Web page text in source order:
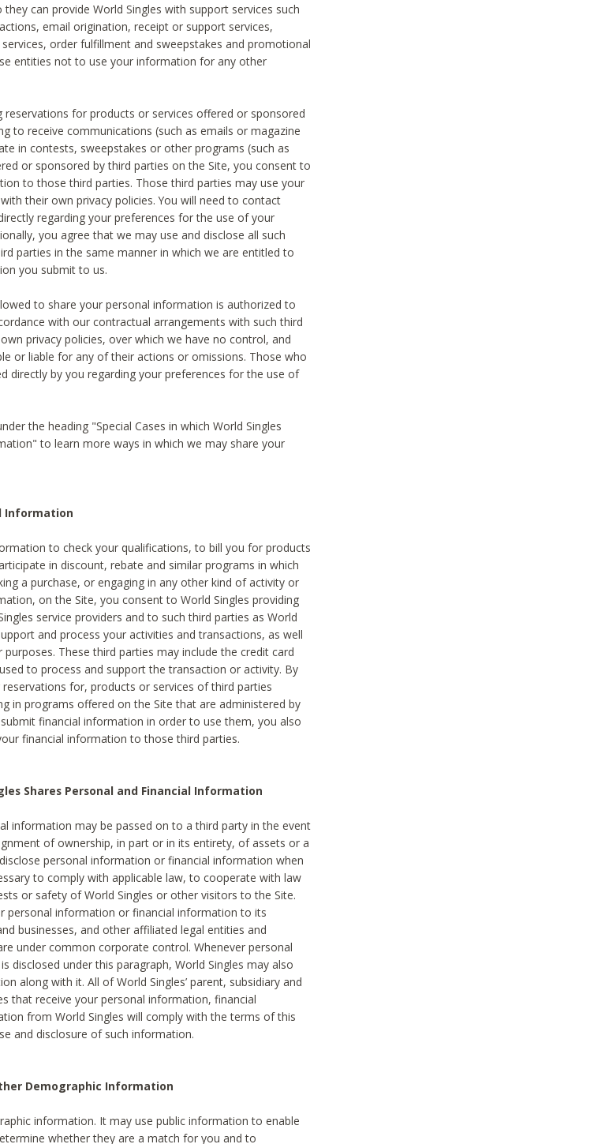
can provide World Singles with support services such
email origination, receipt or support services,
order fulfillment and sweepstakes and promotional
entities not to use your information for any other
reservations for products or services offered or sponsored
to receive communications (such as emails or magazine
in contests, sweepstakes or other programs (such as
or sponsored by third parties on the Site, you consent to
to those third parties. Those third parties may use your
their own privacy policies. You will need to contact
regarding your preferences for the use of your
you agree that we may use and disclose all such
parties in the same manner in which we are entitled to
you submit to us.
to share your personal information is authorized to
with our contractual arrangements with such third
privacy policies, over which we have no control, and
or liable for any of their actions or omissions. Those who
directly by you regarding your preferences for the use of
the heading "Special Cases in which World Singles
to learn more ways in which we may share your
Information
to check your qualifications, to bill you for products
in discount, rebate and similar programs in which
a purchase, or engaging in any other kind of activity or
on the Site, you consent to World Singles providing
service providers and to such third parties as World
and process your activities and transactions, as well
These third parties may include the credit card
to process and support the transaction or activity. By
for, products or services of third parties
in programs offered on the Site that are administered by
financial information in order to use them, you also
financial information to those third parties.
Shares Personal and Financial Information
information may be passed on to a third party in the event
of ownership, in part or in its entirety, of assets or a
personal information or financial information when
to comply with applicable law, to cooperate with law
or safety of World Singles or other visitors to the Site.
personal information or financial information to its
businesses, and other affiliated legal entities and
under common corporate control. Whenever personal
disclosed under this paragraph, World Singles may also
along with it. All of World Singles’ parent, subsidiary and
that receive your personal information, financial
from World Singles will comply with the terms of this
and disclosure of such information.
Demographic Information
information. It may use public information to enable
whether they are a match for you and to